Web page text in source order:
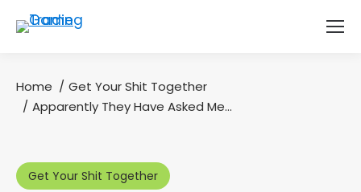
You are here:
Home
Get Your Shit Together
Apparently They Have Asked Me…
Get Your Shit Together